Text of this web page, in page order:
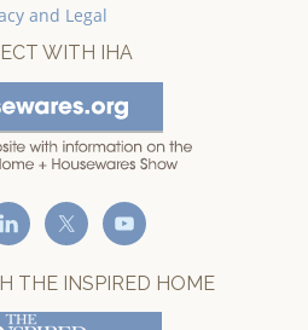
and Legal
WITH IHA
THE INSPIRED HOME